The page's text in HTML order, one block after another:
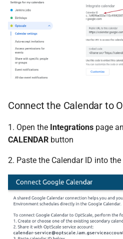
Connect the Calendar to
1. Open the Integrations page
CALENDAR button
2. Paste the Calendar ID into